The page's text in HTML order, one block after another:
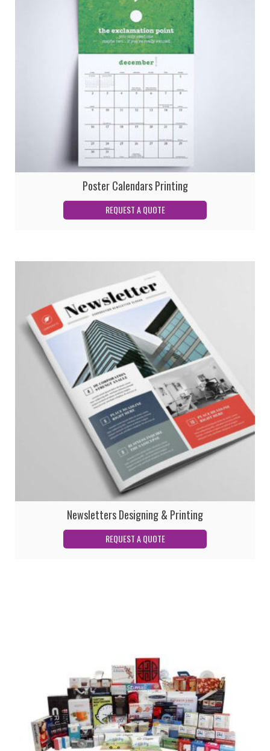
Poster Calendars Printing
Newsletters Designing & Printing